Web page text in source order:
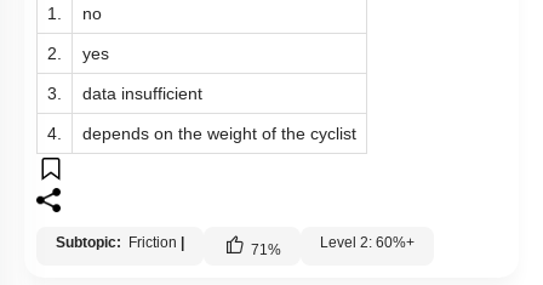
1. no
2. yes
3. data insufficient
4. depends on the weight of the cyclist
Subtopic: Friction | 71 % Level 2: 60%+